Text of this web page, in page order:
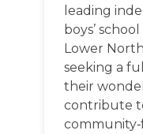
leading
boys’
Lower
seeking a
their
contribute